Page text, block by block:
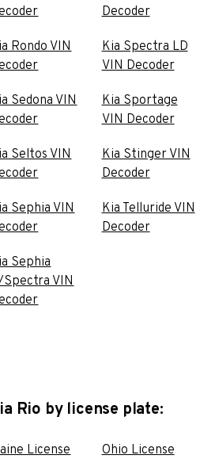
Rondo VIN
Sedona VIN
Seltos VIN
Sephia VIN
Sephia
VIN
Decoder
Kia Spectra LD
VIN Decoder
Kia Sportage
VIN Decoder
Kia Stinger VIN
Decoder
Kia Telluride VIN
Decoder
Rio by license plate:
License
Ohio License